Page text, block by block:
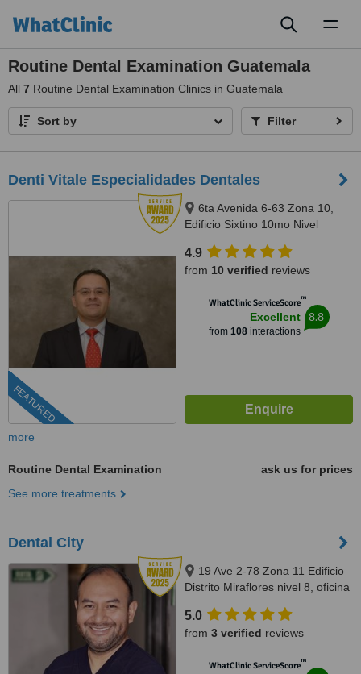
Routine Dental Examination Guatemala
All 7 Routine Dental Examination Clinics in Guatemala
Sort by Filter
Denti Vitale Especialidades Dentales
FEATURED
6ta Avenida 6-63 Zona 10,
Edificio Sixtino 10mo Nivel
0010
4.9
from 10 verified reviews
WhatClinic ServiceScore™
Excellent
from 108interactions
8.8
more
Routine Dental Examination
ask us for prices
See more treatments
Dental City
19 Ave 2-78 Zona 11 Edificio
Distrito Miraflores nivel 8, oficina
5.0
from 3 verified reviews
WhatClinic ServiceScore™